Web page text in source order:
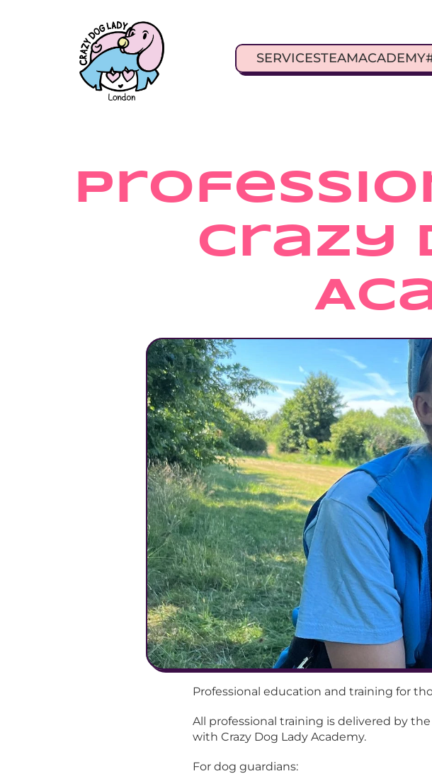
SERVICESTEAMACADEMY
Crazy
Professional education and training for
All professional training is delivered by
with Crazy Dog Lady Academy.
For dog guardians: